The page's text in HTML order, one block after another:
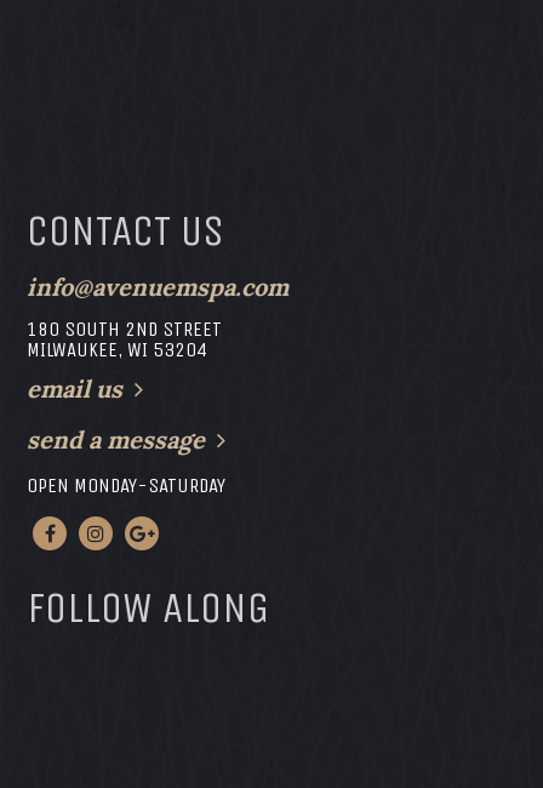
CONTACT US
info@avenuemspa.com
180 SOUTH 2ND STREET
MILWAUKEE, WI 53204
email us
send a message
OPEN MONDAY-SATURDAY
FOLLOW ALONG